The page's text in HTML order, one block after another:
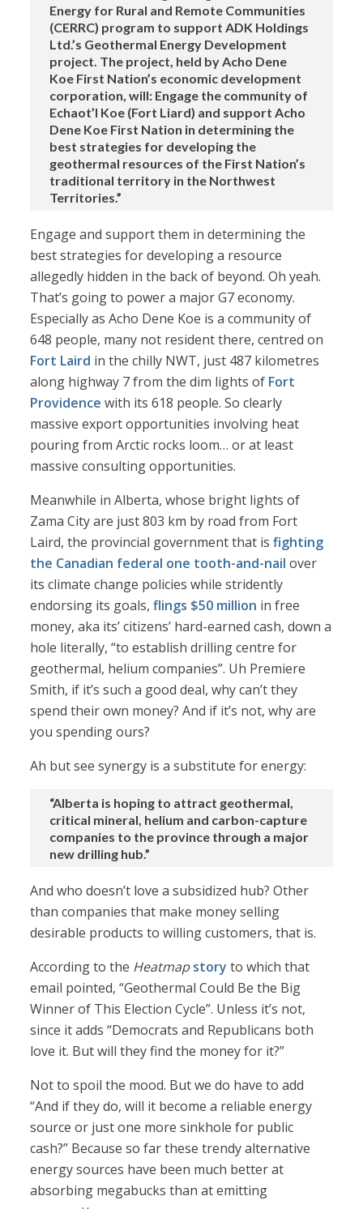
Energy for Rural and Remote Communities
(CERRC) program to support ADK Holdings
Ltd.’s Geothermal Energy Development
project. The project, held by Acho Dene
Koe First Nation’s economic development
corporation, will: Engage the community of
Echaot’l Koe (Fort Liard) and support Acho
Dene Koe First Nation in determining the
best strategies for developing the
geothermal resources of the First Nation’s
traditional territory in the Northwest
Territories.”
Engage and support them in determining the
best strategies for developing a resource
allegedly hidden in the back of beyond. Oh yeah.
That’s going to power a major G7 economy.
Especially as Acho Dene Koe is a community of
648 people, many not resident there, centred on
Fort Laird in the chilly NWT, just 487 kilometres
along highway 7 from the dim lights of Fort
Providence with its 618 people. So clearly
massive export opportunities involving heat
pouring from Arctic rocks loom… or at least
massive consulting opportunities.
Meanwhile in Alberta, whose bright lights of
Zama City are just 803 km by road from Fort
Laird, the provincial government that isfighting
the Canadian federal one tooth-and-nail over
its climate change policies while stridently
endorsing its goals,flings $50 million in free
money, aka its’ citizens’ hard-earned cash, down a
hole literally, “to establish drilling centre for
geothermal, helium companies”. Uh Premiere
Smith, if it’s such a good deal, why can’t they
spend their own money? And if it’s not, why are
you spending ours?
Ah but see synergy is a substitute for energy:
“Alberta is hoping to attract geothermal,
critical mineral, helium and carbon-capture
companies to the province through a major
new drilling hub.”
And who doesn’t love a subsidized hub? Other
than companies that make money selling
desirable products to willing customers, that is.
According to the Heatmap story to which that
email pointed, “Geothermal Could Be the Big
Winner of This Election Cycle”. Unless it’s not,
since it adds “Democrats and Republicans both
love it. But will they find the money for it?”
Not to spoil the mood. But we do have to add
“And if they do, will it become a reliable energy
source or just one more sinkhole for public
cash?” Because so far these trendy alternative
energy sources have been much better at
absorbing megabucks than at emitting